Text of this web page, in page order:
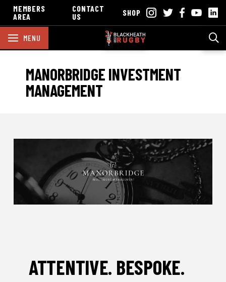
MEMBERS
AREA
CONTACT
US
SHOP
MENU
MANORBRIDGE INVESTMENT
MANAGEMENT
ATTENTIVE. BESPOKE.